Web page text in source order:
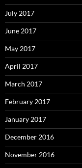
July 2017
June 2017
May 2017
April 2017
March 2017
February 2017
January 2017
December 2016
November 2016